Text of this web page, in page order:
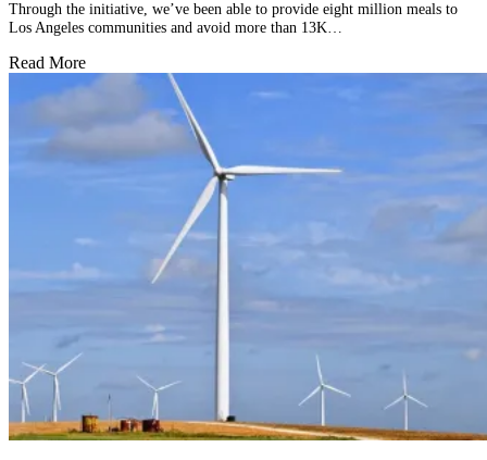
Through the initiative, we’ve been able to provide eight million meals to
Los Angeles communities and avoid more than 13K…
Read More